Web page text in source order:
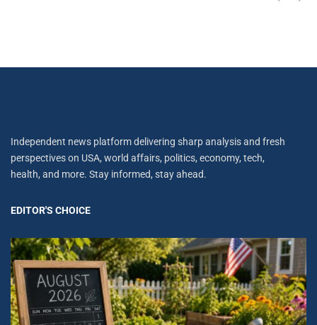
Independent news platform delivering sharp analysis and fresh
perspectives on USA, world affairs, politics, economy, tech,
health, and more. Stay informed, stay ahead.
EDITOR'S CHOICE